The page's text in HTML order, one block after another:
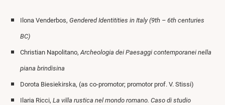
Ilona Venderbos, Gendered Identitities in Italy (9th – 6th centuries
BC)
Christian Napolitano,Archeologia dei Paesaggi contemporanei nella
piana brindisina
Dorota Biesiekirska, (as co-promotor; promotor prof. V. Stissi)
Ilaria Ricci, La villa rustica nel mondo romano. Caso di studio